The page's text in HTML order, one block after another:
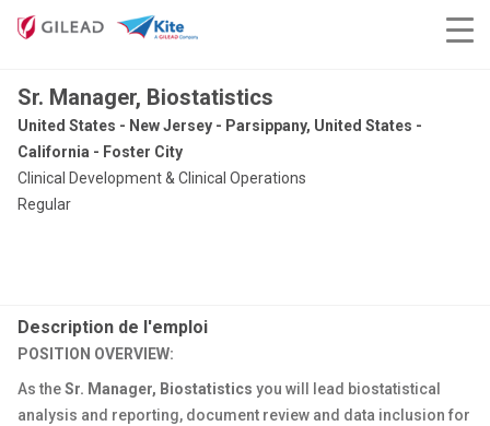
Sr. Manager, Biostatistics
United States - New Jersey - Parsippany, United States -
California - Foster City
Clinical Development & Clinical Operations
Regular
Description de l'emploi
POSITION OVERVIEW:
As theSr. Manager, Biostatistics you will lead biostatistical
analysis and reporting, document review and data inclusion for